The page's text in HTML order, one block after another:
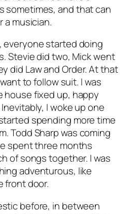
sometimes, and that can
a musician.
everyone started doing
Stevie did two, Mick went
did Law and Order. At that
to follow suit. I was
fixed up, happy
I woke up one
spending more time
Todd Sharp was coming
spent three months
of songs together. I was
adventurous, like
front door.
before, in between